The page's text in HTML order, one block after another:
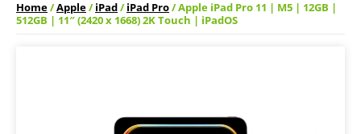
Home/Apple/iPad/iPad Pro/ Apple iPad Pro 11 | M5 | 12GB |
512GB | 11″ (2420 x 1668) 2K Touch | iPadOS